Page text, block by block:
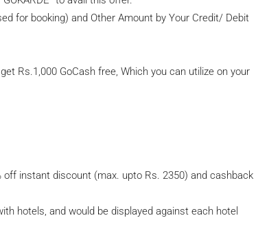
for booking) and Other Amount by Your Credit/ Debit
Rs.1,000 GoCash free, Which you can utilize on your
off instant discount (max. upto Rs. 2350) and cashback
hotels, and would be displayed against each hotel